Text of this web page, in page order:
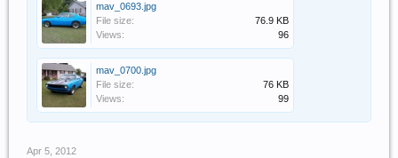
mav_0693.jpg
File size:
76.9 KB
Views:
96
mav_0700.jpg
File size:
76 KB
Views:
99
Apr 5, 2012